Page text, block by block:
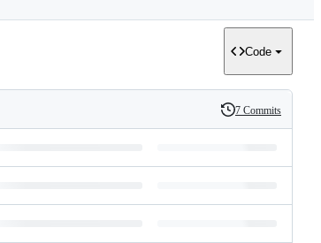
Code
History
7 Commits